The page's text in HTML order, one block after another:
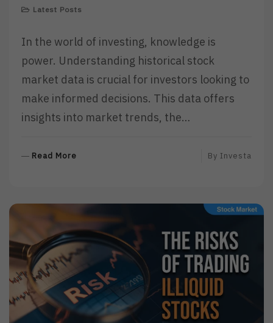
Latest Posts
In the world of investing, knowledge is
power. Understanding historical stock
market data is crucial for investors looking to
make informed decisions. This data offers
insights into market trends, the…
Read More
E
By Investa